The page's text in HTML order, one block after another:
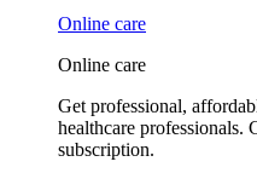
Online care
Online care
Get professional,
healthcare professionals.
subscription.